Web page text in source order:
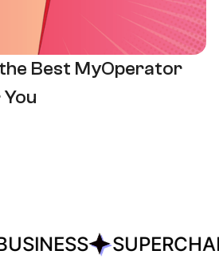
Best MyOperator